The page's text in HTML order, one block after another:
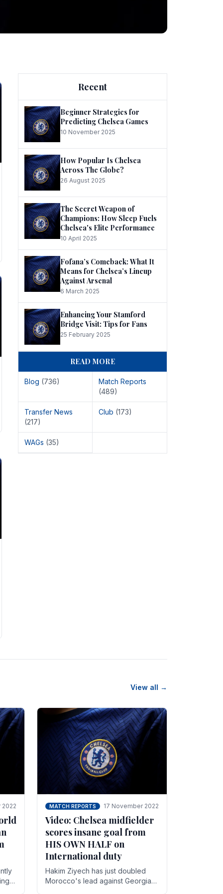
Recent
Beginner Strategies for
Predicting Chelsea Games
10 November 2025
How Popular Is Chelsea
Across The Globe?
26 August 2025
The Secret Weapon of
Champions: How Sleep Fuels
Chelsea's Elite Performance
10 April 2025
Fofana’s Comeback: What It
Means for Chelsea’s Lineup
Against Arsenal
6 March 2025
Enhancing Your Stamford
Bridge Visit: Tips for Fans
25 February 2025
READ MORE
Blog (736)
Match Reports
(489)
Transfer News
(217)
Club (173)
WAGs (35)
View all →
2022 MATCH REPORTS 17 November 2022
Video: Chelsea midfielder
scores insane goal from
HIS OWN HALF on
International duty
Hakim Ziyech has just doubled
Morocco's lead against Georgia